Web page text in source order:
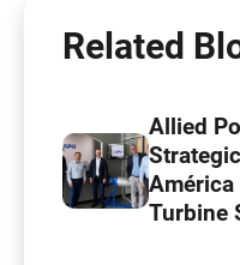
Related
Allied
América
Turbine